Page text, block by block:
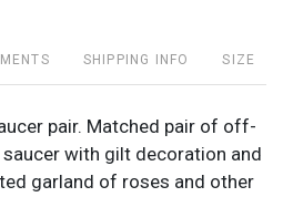
SHIPPING INFO SIZE
pair. Matched pair of off-
with gilt decoration and
garland of roses and other